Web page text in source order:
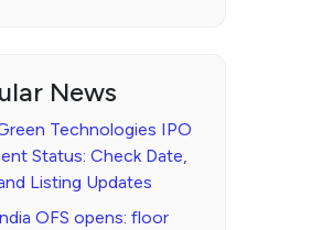
News
Technologies IPO
Status: Check Date,
Listing Updates
OFS opens: floor